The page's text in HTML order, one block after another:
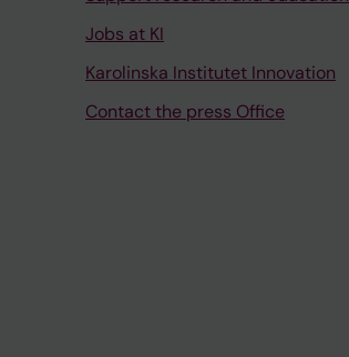
Jobs at KI
Karolinska Institutet Innovation
Contact the press Office